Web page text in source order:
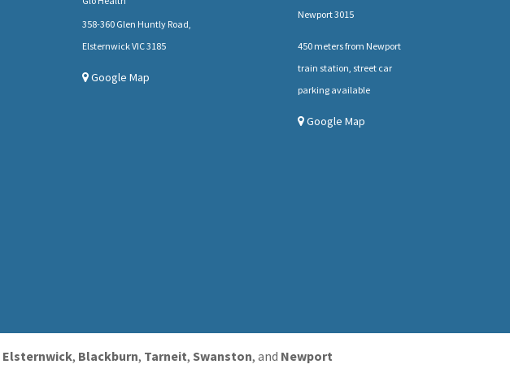
358-360 Glen Huntly Road,
Elsternwick VIC 3185
Google Map
Newport 3015
450 meters from Newport
train station, street car
parking available
Google Map
Elsternwick, Blackburn, Tarneit, Swanston, and Newport